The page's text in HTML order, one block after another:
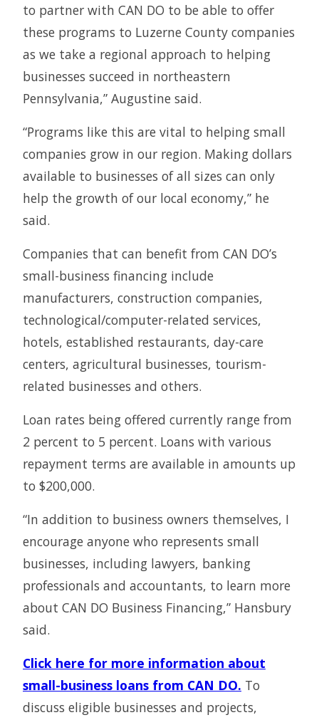
to partner with CAN DO to be able to offer
these programs to Luzerne County companies
as we take a regional approach to helping
businesses succeed in northeastern
Pennsylvania,” Augustine said.
“Programs like this are vital to helping small
companies grow in our region. Making dollars
available to businesses of all sizes can only
help the growth of our local economy,” he
said.
Companies that can benefit from CAN DO’s
small-business financing include
manufacturers, construction companies,
technological/computer-related services,
hotels, established restaurants, day-care
centers, agricultural businesses, tourism-
related businesses and others.
Loan rates being offered currently range from
2 percent to 5 percent. Loans with various
repayment terms are available in amounts up
to $200,000.
“In addition to business owners themselves, I
encourage anyone who represents small
businesses, including lawyers, banking
professionals and accountants, to learn more
about CAN DO Business Financing,” Hansbury
said.
Click here for more information about
small-business loans from CAN DO. To
discuss eligible businesses and projects,